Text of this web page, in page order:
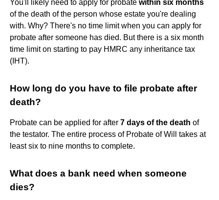
You'll likely need to apply for probate within six months
of the death of the person whose estate you're dealing
with. Why? There's no time limit when you can apply for
probate after someone has died. But there is a six month
time limit on starting to pay HMRC any inheritance tax
(IHT).
How long do you have to file probate after
death?
Probate can be applied for after 7 days of the death of
the testator. The entire process of Probate of Will takes at
least six to nine months to complete.
What does a bank need when someone
dies?